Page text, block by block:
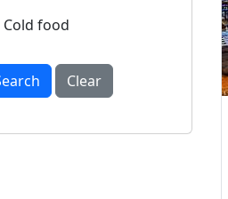
Cold food
Clear